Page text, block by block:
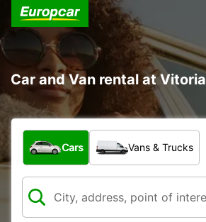
Car and Van rental at Vitoria
What type of vehicle?
Cars Vans & Trucks